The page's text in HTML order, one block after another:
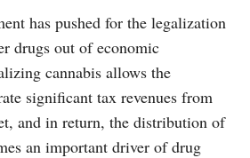
has pushed for the legalization
drugs out of economic
cannabis allows the
significant tax revenues from
and in return, the distribution of
an important driver of drug